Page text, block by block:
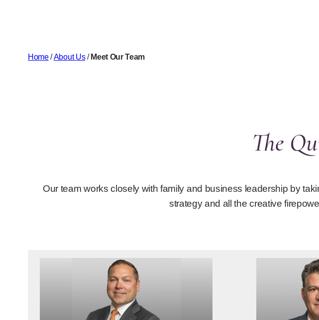
Home/About Us/ Meet Our Team
The
Our team works closely with family and business leadership by
strategy and all the creative